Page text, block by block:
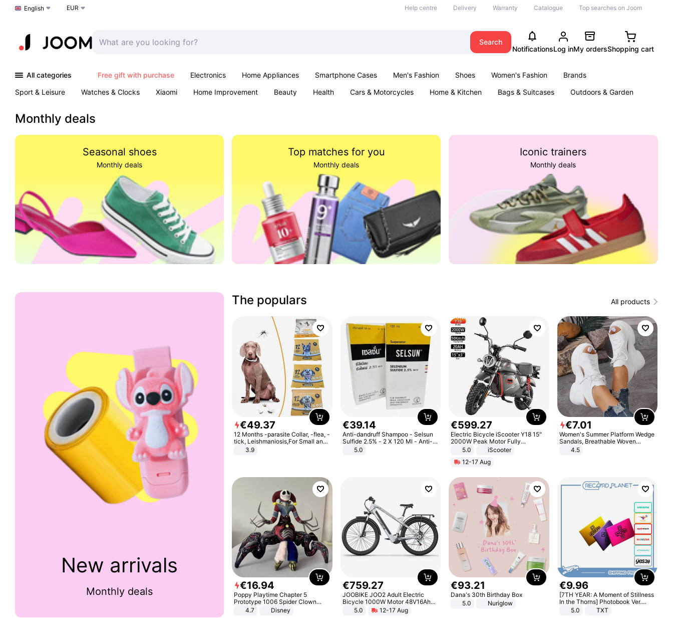
Choose a language
English EUR Help centre Delivery Warranty Catalogue Top searches on Joom
Search
NotificationsLog inMy ordersShopping cart
All categories Free gift with purchase Electronics Home Appliances Smartphone Cases Men's Fashion Shoes Women's Fashion
Brands
Sport & Leisure
Watches & Clocks Xiaomi Home Improvement Beauty Health Cars & Motorcycles Home & Kitchen Bags & Suitcases
Outdoors & Garden
Monthly deals
Seasonal shoes
Monthly deals
Top matches for you
Monthly deals
Iconic trainers
Monthly deals
New arrivals
Monthly deals
The populars All products
€49.37
12 Months -parasite Collar, -flea, -
tick, Leishmaniosis,For Small and
Medium Dogs
3.9
€39.14
Anti-dandruff Shampoo - Selsun
Sulfide 2.5% - 2 X 120 Ml - Anti-
dandruff - Hair Loss Prevention
5.0
€599.27
Electric Bicycle iScooter Y18 15"
2000W Peak Motor Fully
Suspension Adult Electric
Motorcycle 48V 20AH With NFC
Unlock Max Loa 150Kg
5.0
iScooter
12-17 Aug
€7.01
Women's Summer Platform Wedge
Sandals, Breathable Woven
Elastic Upper, Open Toe Lace-up
Comfortable Sandals, Soft Soled
4.5
€16.94
Poppy Playtime Chapter 5
Prototype 1006 Spider Clown
Plush Toy Soft Stuffed Doll Horror
Game Peripheral Gift for Kids Fans
4.7 Disney
€759.27
JOOBIKE JOO2 Adult Electric
Bicycle 1000W Motor 48V16Ah
Battery 70KM Range 29 Inch Tires
All-Terrain E- Mountain Bike
5.0 12-17 Aug
€93.21
Dana's 30th Birthday Box
5.0
Nuriglow
€9.96
[7TH YEAR: A Moment of Stillness
In the Thorns] Photobook Ver.
[POB]5.0 TXT